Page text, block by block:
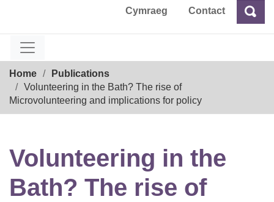
Cymraeg Contact Search
Home
Publications
Volunteering in the Bath? The rise of
Microvolunteering and implications for policy
Volunteering in the
Bath? The rise of